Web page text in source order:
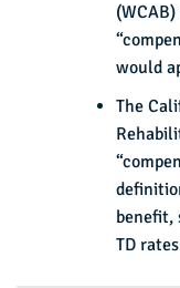
would
The
benefit,
TD